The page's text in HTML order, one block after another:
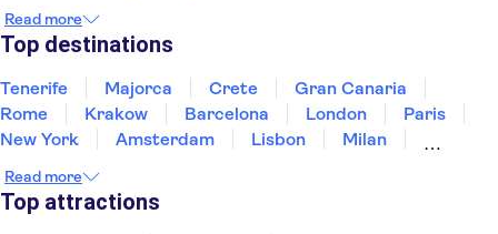
Thailand
Tunisia
Read more
Top destinations
Tenerife Majorca Crete
Gran Canaria
Rome
Krakow Barcelona London
Paris
New York
Amsterdam Lisbon
Milan
Manchester
Read more
Top attractions